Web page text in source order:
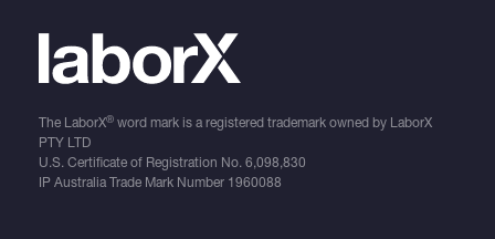
The LaborX®word mark is a registered trademark owned by LaborX
PTY LTD
U.S. Certificate of Registration No. 6,098,830
IP Australia Trade Mark Number 1960088